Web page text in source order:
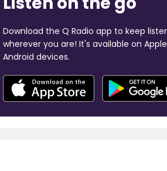
Download the Q Radio app to keep
wherever you are! It's available on
Android devices.